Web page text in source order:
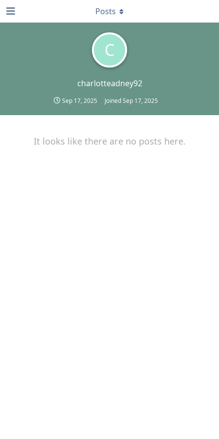
C
charlotteadney92
Sep 17, 2025 JoinedSep 17, 2025
Posts
It looks like there are no posts here.